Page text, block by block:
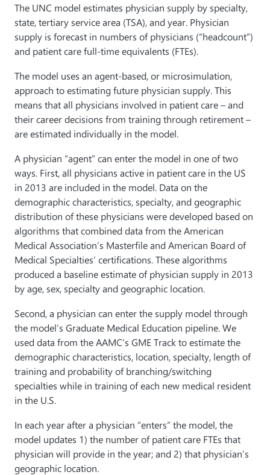
The UNC model estimates physician supply by specialty,
state, tertiary service area (TSA), and year. Physician
supply is forecast in numbers of physicians (“headcount”)
and patient care full-time equivalents (FTEs).
The model uses an agent-based, or microsimulation,
approach to estimating future physician supply. This
means that all physicians involved in patient care – and
their career decisions from training through retirement –
are estimated individually in the model.
A physician “agent” can enter the model in one of two
ways. First, all physicians active in patient care in the US
in 2013 are included in the model. Data on the
demographic characteristics, specialty, and geographic
distribution of these physicians were developed based on
algorithms that combined data from the American
Medical Association’s Masterfile and American Board of
Medical Specialties’ certifications. These algorithms
produced a baseline estimate of physician supply in 2013
by age, sex, specialty and geographic location.
Second, a physician can enter the supply model through
the model’s Graduate Medical Education pipeline. We
used data from the AAMC’s GME Track to estimate the
demographic characteristics, location, specialty, length of
training and probability of branching/switching
specialties while in training of each new medical resident
in the U.S.
In each year after a physician “enters” the model, the
model updates 1) the number of patient care FTEs that
physician will provide in the year; and 2) that physician’s
geographic location.